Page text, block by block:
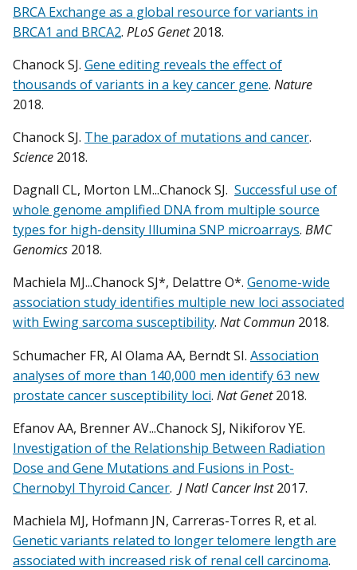
BRCA Exchange as a global resource for variants in
BRCA1 and BRCA2. PLoS Genet2018.
Chanock SJ. Gene editing reveals the effect of
thousands of variants in a key cancer gene. Nature
2018.
Chanock SJ. The paradox of mutations and cancer.
Science 2018.
Dagnall CL, Morton LM...Chanock SJ. Successful use of
whole genome amplified DNA from multiple source
types for high-density Illumina SNP microarrays. BMC
Genomics 2018.
Machiela MJ...Chanock SJ*, Delattre O*. Genome-wide
association study identifies multiple new loci associated
with Ewing sarcoma susceptibility. Nat Commun 2018.
Schumacher FR, Al Olama AA, Berndt SI. Association
analyses of more than 140,000 men identify 63 new
prostate cancer susceptibility loci. Nat Genet2018.
Efanov AA, Brenner AV...Chanock SJ, Nikiforov YE.
Investigation of the Relationship Between Radiation
Dose and Gene Mutations and Fusions in Post-
Chernobyl Thyroid Cancer. J Natl Cancer Inst2017.
Machiela MJ, Hofmann JN, Carreras-Torres R, et al.
Genetic variants related to longer telomere length are
associated with increased risk of renal cell carcinoma.